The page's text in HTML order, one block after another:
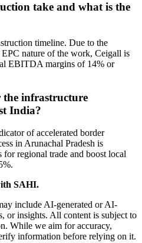
take and what is the
timeline. Due to the
nature of the work, Ceigall is
EBITDA margins of 14% or
the infrastructure
India?
of accelerated border
in Arunachal Pradesh is
regional trade and boost local
SAHI.
include AI-generated or AI-
or insights. All content is subject to
While we aim for accuracy,
information before relying on it.